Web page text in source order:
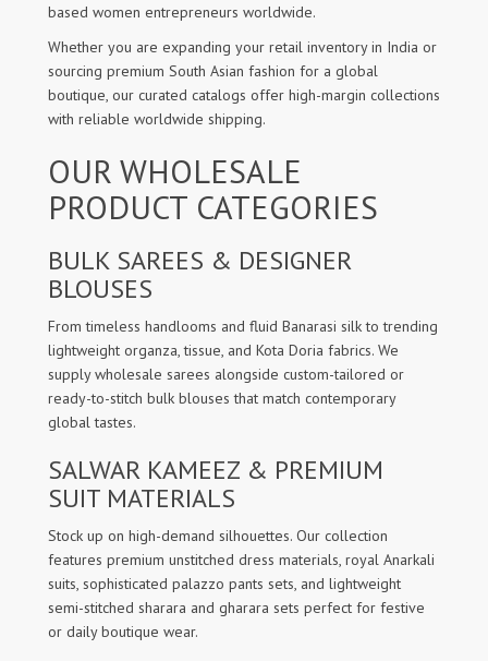
based women entrepreneurs worldwide.
Whether you are expanding your retail inventory in India or
sourcing premium South Asian fashion for a global
boutique, our curated catalogs offer high-margin collections
with reliable worldwide shipping.
OUR WHOLESALE
PRODUCT CATEGORIES
BULK SAREES & DESIGNER
BLOUSES
From timeless handlooms and fluid Banarasi silk to trending
lightweight organza, tissue, and Kota Doria fabrics. We
supply wholesale sarees alongside custom-tailored or
ready-to-stitch bulk blouses that match contemporary
global tastes.
SALWAR KAMEEZ & PREMIUM
SUIT MATERIALS
Stock up on high-demand silhouettes. Our collection
features premium unstitched dress materials, royal Anarkali
suits, sophisticated palazzo pants sets, and lightweight
semi-stitched sharara and gharara sets perfect for festive
or daily boutique wear.